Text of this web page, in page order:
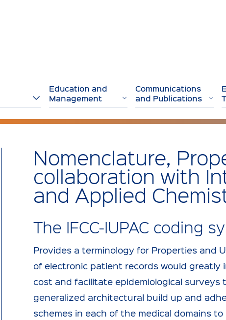
Education and
Management
Communications
and Publications
Nomenclature,
collaboration with
and Applied
The IFCC-IUPAC coding
Provides a terminology for Properties and
of electronic patient records would
cost and facilitate epidemiological
generalized architectural build up and
schemes in each of the medical domains